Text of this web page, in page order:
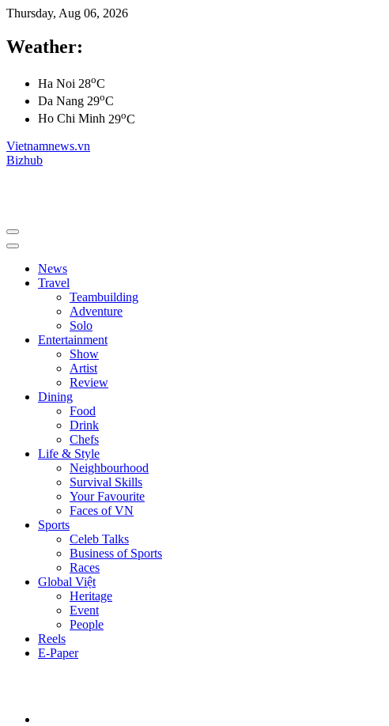
Thursday, Aug 06, 2026
Weather:
Ha Noi 28oC
Da Nang 29oC
Ho Chi Minh 29oC
Vietnamnews.vn
Bizhub
News
Travel
Teambuilding
Adventure
Solo
Entertainment
Show
Artist
Review
Dining
Food
Drink
Chefs
Life & Style
Neighbourhood
Survival Skills
Your Favourite
Faces of VN
Sports
Celeb Talks
Business of Sports
Races
Global Việt
Heritage
Event
People
Reels
E-Paper